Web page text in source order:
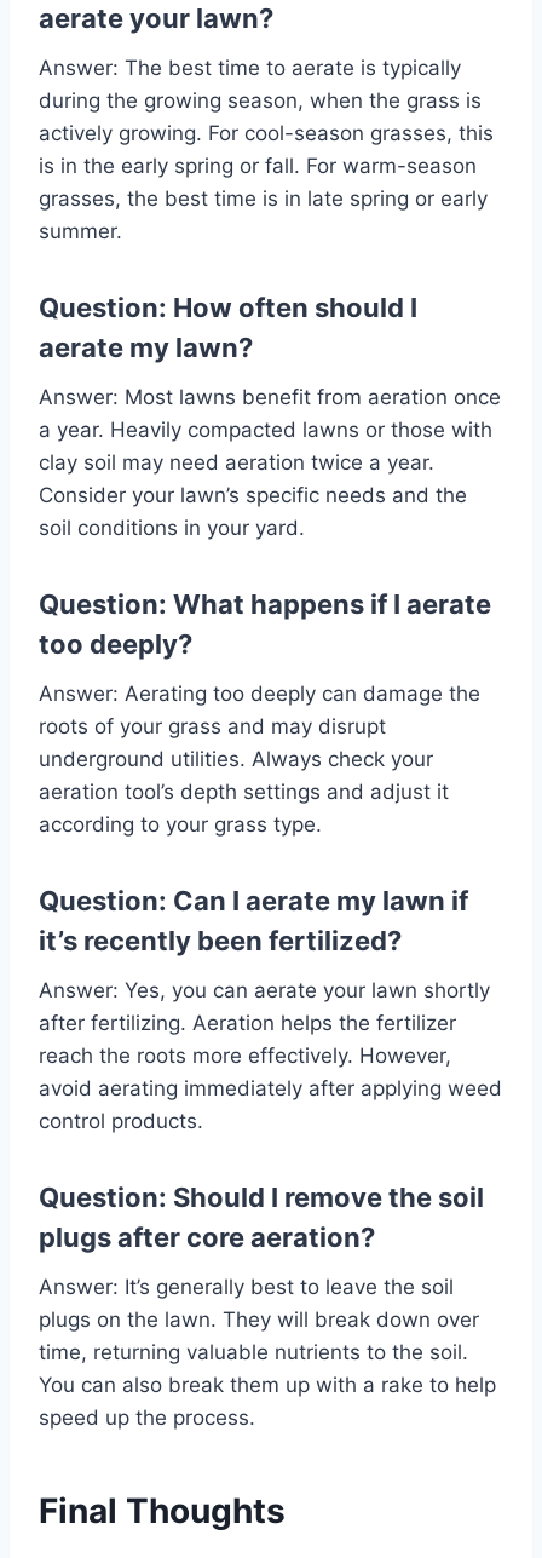
aerate your lawn?
Answer: The best time to aerate is typically
during the growing season, when the grass is
actively growing. For cool-season grasses, this
is in the early spring or fall. For warm-season
grasses, the best time is in late spring or early
summer.
Question: How often should I
aerate my lawn?
Answer: Most lawns benefit from aeration once
a year. Heavily compacted lawns or those with
clay soil may need aeration twice a year.
Consider your lawn’s specific needs and the
soil conditions in your yard.
Question: What happens if I aerate
too deeply?
Answer: Aerating too deeply can damage the
roots of your grass and may disrupt
underground utilities. Always check your
aeration tool’s depth settings and adjust it
according to your grass type.
Question: Can I aerate my lawn if
it’s recently been fertilized?
Answer: Yes, you can aerate your lawn shortly
after fertilizing. Aeration helps the fertilizer
reach the roots more effectively. However,
avoid aerating immediately after applying weed
control products.
Question: Should I remove the soil
plugs after core aeration?
Answer: It’s generally best to leave the soil
plugs on the lawn. They will break down over
time, returning valuable nutrients to the soil.
You can also break them up with a rake to help
speed up the process.
Final Thoughts